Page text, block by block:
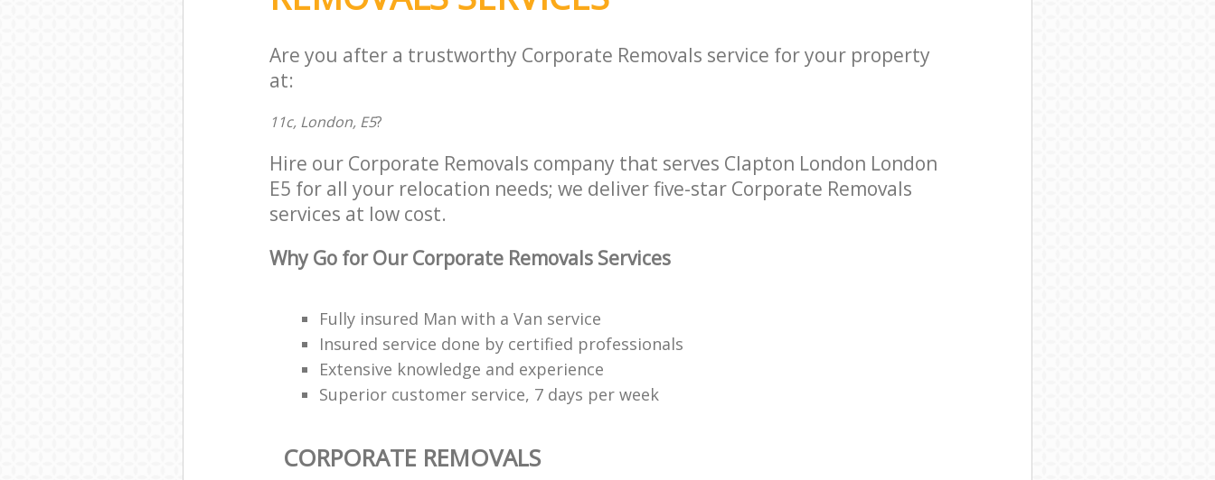
Are you after a trustworthy Corporate Removals service for your property
at:
11c, London, E5?
Hire our Corporate Removals company that serves Clapton London London
E5 for all your relocation needs; we deliver five-star Corporate Removals
services at low cost.
Why Go for Our Corporate Removals Services
Fully insured Man with a Van service
Insured service done by certified professionals
Extensive knowledge and experience
Superior customer service, 7 days per week
CORPORATE REMOVALS